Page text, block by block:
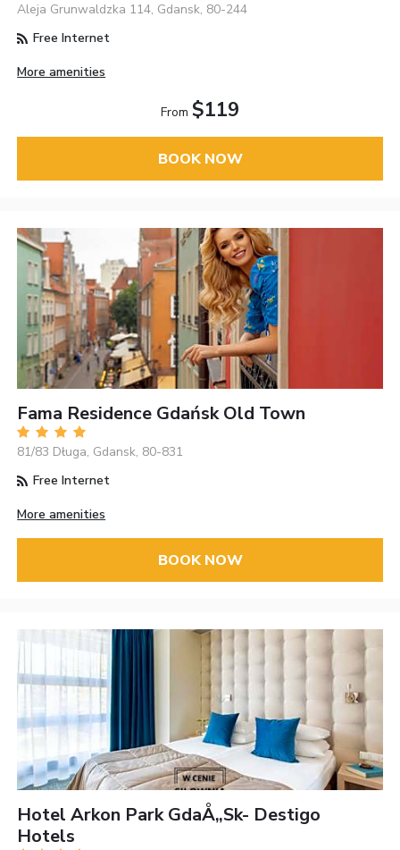
Aleja Grunwaldzka 114, Gdansk, 80-244
Free Internet
More amenities
From $119
BOOK NOW
Fama Residence Gdańsk Old Town
81/83 Długa, Gdansk, 80-831
Free Internet
More amenities
BOOK NOW
Hotel Arkon Park GdaÅ„sk- Destigo
Hotels